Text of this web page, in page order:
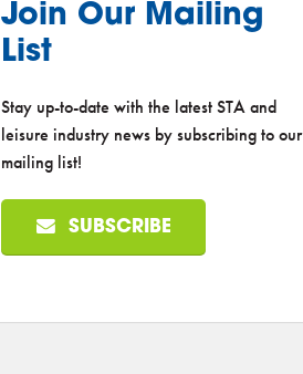
Join Our Mailing
List
Stay up-to-date with the latest STA and
leisure industry news by subscribing to our
mailing list!
SUBSCRIBE